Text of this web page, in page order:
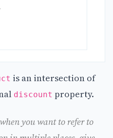
is an intersection of
discount property.
you want to refer to